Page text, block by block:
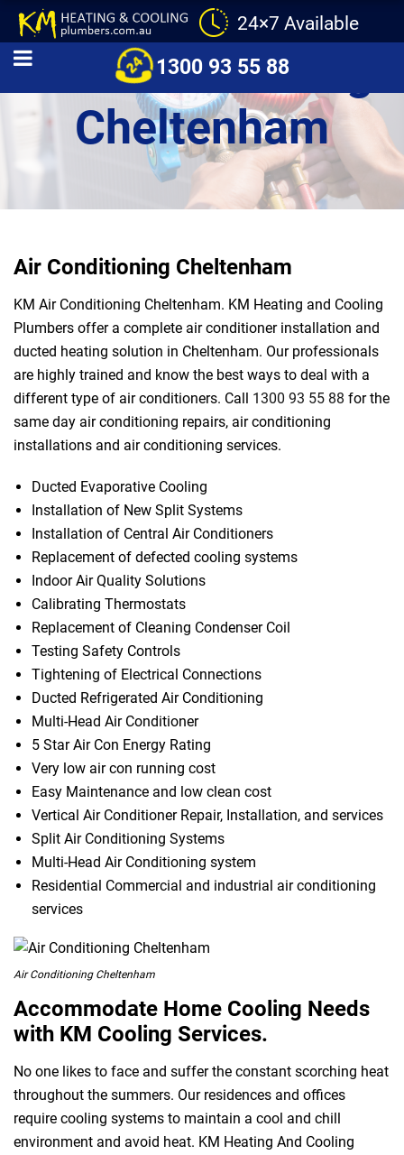
24×7 Available
1300 93 55 88
Air Conditioning
Cheltenham
Air Conditioning Cheltenham
KM Air Conditioning Cheltenham. KM Heating and Cooling
Plumbers offer a complete air conditioner installation and
ducted heating solution in Cheltenham. Our professionals
are highly trained and know the best ways to deal with a
different type of air conditioners. Call 1300 93 55 88 for the
same day air conditioning repairs, air conditioning
installations and air conditioning services.
Ducted Evaporative Cooling
Installation of New Split Systems
Installation of Central Air Conditioners
Replacement of defected cooling systems
Indoor Air Quality Solutions
Calibrating Thermostats
Replacement of Cleaning Condenser Coil
Testing Safety Controls
Tightening of Electrical Connections
Ducted Refrigerated Air Conditioning
Multi-Head Air Conditioner
5 Star Air Con Energy Rating
Very low air con running cost
Easy Maintenance and low clean cost
Vertical Air Conditioner Repair, Installation, and services
Split Air Conditioning Systems
Multi-Head Air Conditioning system
Residential Commercial and industrial air conditioning
services
Air Conditioning Cheltenham
Accommodate Home Cooling Needs
with KM Cooling Services.
No one likes to face and suffer the constant scorching heat
throughout the summers. Our residences and offices
require cooling systems to maintain a cool and chill
environment and avoid heat. KM Heating And Cooling